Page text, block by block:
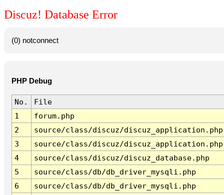
Discuz! Database Error
(0) notconnect
PHP Debug
No.
File
1
forum.php
2
source/class/discuz/discuz_application.php
3
source/class/discuz/discuz_application.php
4
source/class/discuz/discuz_database.php
5
source/class/db/db_driver_mysqli.php
6
source/class/db/db_driver_mysqli.php